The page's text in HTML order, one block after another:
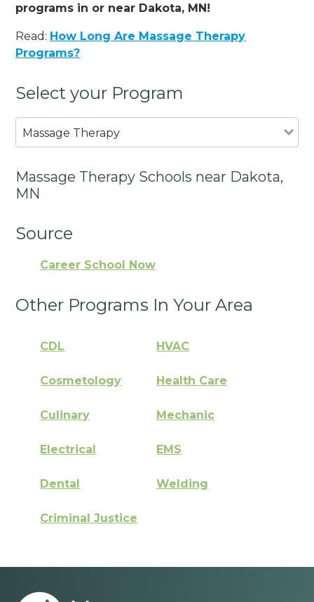
programs in or near Dakota, MN!
Read: How Long Are Massage Therapy
Programs?
Select your Program
Massage Therapy
Massage Therapy Schools near Dakota,
MN
Source
Career School Now
Other Programs In Your Area
CDL HVAC
Cosmetology Health Care
Culinary Mechanic
Electrical EMS
Dental Welding
Criminal Justice